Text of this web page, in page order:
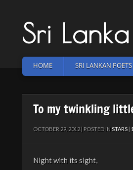
Sri
HOME SRI LANKAN POETS
To my twinkling
OCTOBER 29, 2012 | POSTED INSTARS|
Night with its sight,